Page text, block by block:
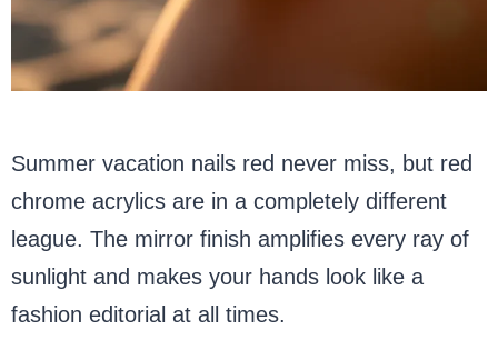
Summer vacation nails red never miss, but red
chrome acrylics are in a completely different
league. The mirror finish amplifies every ray of
sunlight and makes your hands look like a
fashion editorial at all times.